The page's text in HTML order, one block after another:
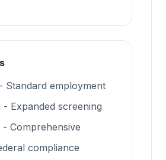
Standard employment
- Expanded screening
- Comprehensive
compliance